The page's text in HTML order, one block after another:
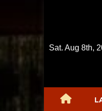
Sat. Aug 8th,